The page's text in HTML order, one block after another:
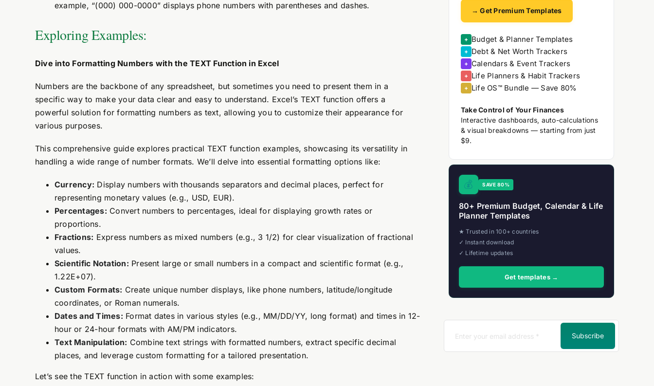
example, “(000) 000-0000” displays phone numbers with parentheses and dashes.
Exploring Examples:
Dive into Formatting Numbers with the TEXT Function in Excel
Numbers are the backbone of any spreadsheet, but sometimes you need to present them in a
specific way to make your data clear and easy to understand. Excel’s TEXT function offers a
powerful solution for formatting numbers as text, allowing you to customize their appearance for
various purposes.
This comprehensive guide explores practical TEXT function examples, showcasing its versatility in
handling a wide range of number formats. We’ll delve into essential formatting options like:
Currency: Display numbers with thousands separators and decimal places, perfect for
representing monetary values (e.g., USD, EUR).
Percentages: Convert numbers to percentages, ideal for displaying growth rates or
proportions.
Fractions: Express numbers as mixed numbers (e.g., 3 1/2) for clear visualization of fractional
values.
Scientific Notation: Present large or small numbers in a compact and scientific format (e.g.,
1.22E+07).
Custom Formats: Create unique number displays, like phone numbers, latitude/longitude
coordinates, or Roman numerals.
Dates and Times: Format dates in various styles (e.g., MM/DD/YY, long format) and times in 12-
hour or 24-hour formats with AM/PM indicators.
Text Manipulation: Combine text strings with formatted numbers, extract specific decimal
places, and leverage custom formatting for a tailored presentation.
Let’s see the TEXT function in action with some examples:
→ Get Premium Templates
+ Budget & Planner Templates
+ Debt & Net Worth Trackers
+ Calendars & Event Trackers
+ Life Planners & Habit Trackers
+ Life OS™ Bundle — Save 80%
Take Control of Your Finances
Interactive dashboards, auto-calculations
& visual breakdowns — starting from just
$9.
💰 SAVE 80%
80+ Premium Budget, Calendar & Life
Planner Templates
★ Trusted in 100+ countries
✓ Instant download
✓ Lifetime updates
Get templates →
Subscribe